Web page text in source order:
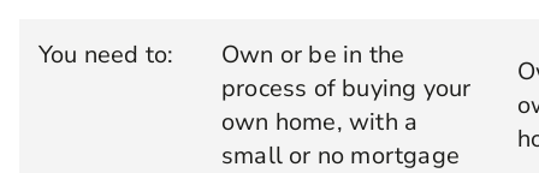
You need to:
Own or be in the
process of buying your
own home, with a
small or no mortgage